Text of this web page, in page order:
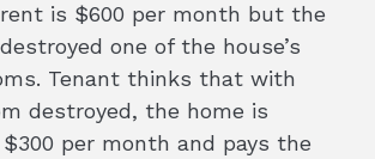
is $600 per month but the
one of the house’s
Tenant thinks that with
destroyed, the home is
per month and pays the